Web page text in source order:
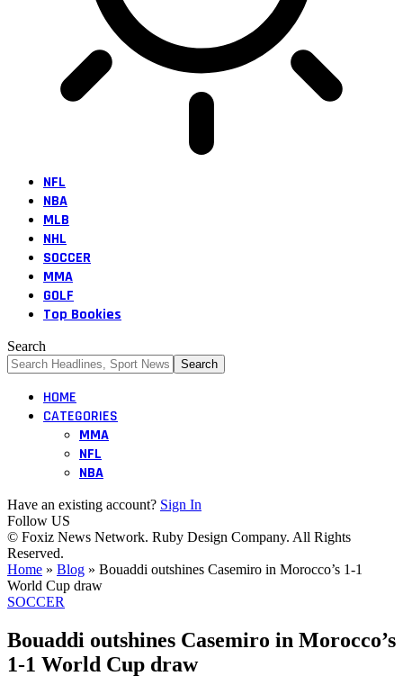
NFL
NBA
MLB
NHL
SOCCER
MMA
GOLF
Top Bookies
Search
HOME
CATEGORIES
MMA
NFL
NBA
Have an existing account? Sign In
Follow US
© Foxiz News Network. Ruby Design Company. All Rights
Reserved.
Home » Blog » Bouaddi outshines Casemiro in Morocco’s 1-1
World Cup draw
SOCCER
Bouaddi outshines Casemiro in Morocco’s
1-1 World Cup draw